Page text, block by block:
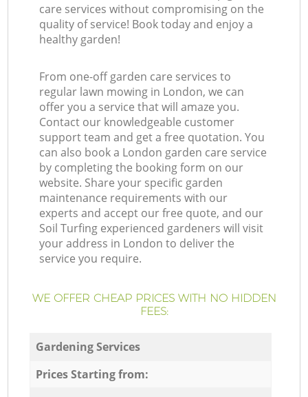
care services without compromising on the
quality of service! Book today and enjoy a
healthy garden!
From one-off garden care services to
regular lawn mowing in London, we can
offer you a service that will amaze you.
Contact our knowledgeable customer
support team and get a free quotation. You
can also book a London garden care service
by completing the booking form on our
website. Share your specific garden
maintenance requirements with our
experts and accept our free quote, and our
Soil Turfing experienced gardeners will visit
your address in London to deliver the
service you require.
WE OFFER CHEAP PRICES WITH NO HIDDEN
FEES:
Gardening Services
Prices Starting from: